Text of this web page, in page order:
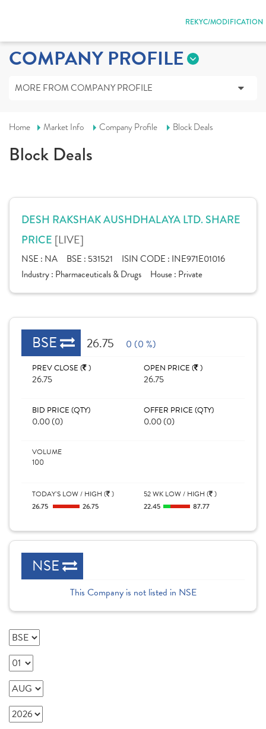
REKYC/MODIFICATION
COMPANY PROFILE
MORE FROM COMPANY PROFILE
Home Market Info Company Profile Block Deals
Block Deals
DESH RAKSHAK AUSHDHALAYA LTD. SHARE
PRICE [LIVE]
NSE : NA BSE : 531521 ISIN CODE : INE971E01016
Industry : Pharmaceuticals & Drugs House : Private
BSE 26.75 0 (0 %)
PREV CLOSE ( )
26.75
OPEN PRICE ( )
26.75
BID PRICE (QTY)
0.00 (0)
OFFER PRICE (QTY)
0.00 (0)
VOLUME
100
TODAY'S LOW / HIGH ( )
26.75
26.75
52 WK LOW / HIGH ( )
22.45
87.77
NSE
This Company is not listed in NSE